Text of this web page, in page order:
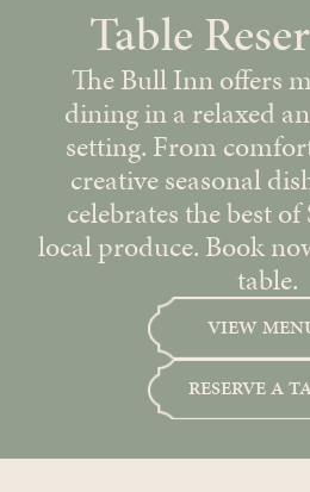
Table
The Bull Inn offers
dining in a relaxed
setting. From
creative seasonal
celebrates the best of
local produce. Book
table.
VIEW
RESERVE A